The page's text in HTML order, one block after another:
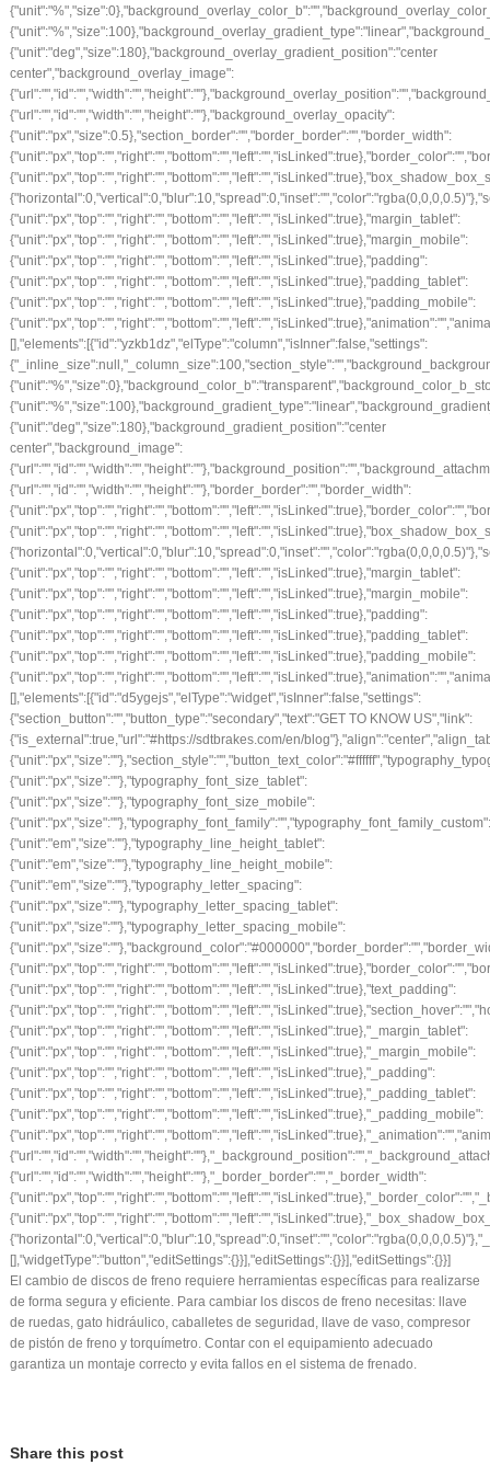
El cambio de discos de freno requiere herramientas específicas para realizarse
de forma segura y eficiente. Para cambiar los discos de freno necesitas: llave
de ruedas, gato hidráulico, caballetes de seguridad, llave de vaso, compresor
de pistón de freno y torquímetro. Contar con el equipamiento adecuado
garantiza un montaje correcto y evita fallos en el sistema de frenado.
Share this post